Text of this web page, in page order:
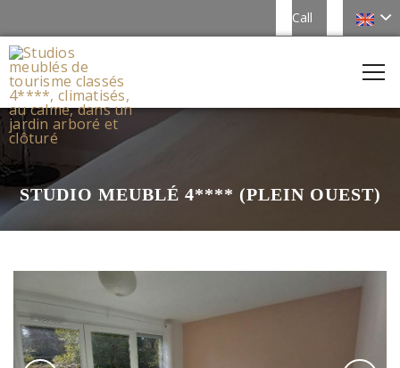
Call
STUDIO MEUBLÉ 4**** (PLEIN OUEST)